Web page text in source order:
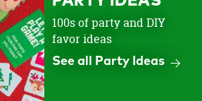
100s of party and DIY
favor ideas
See all Party Ideas